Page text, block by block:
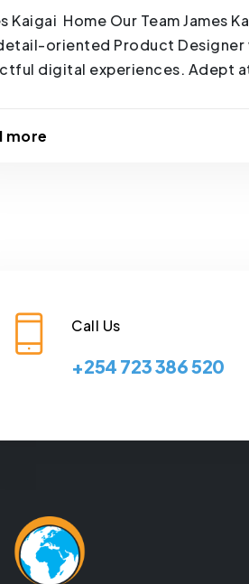
Kaigai Home Our Team James
oriented Product
digital experiences. Adept
more
Call Us
+254 723 386 520